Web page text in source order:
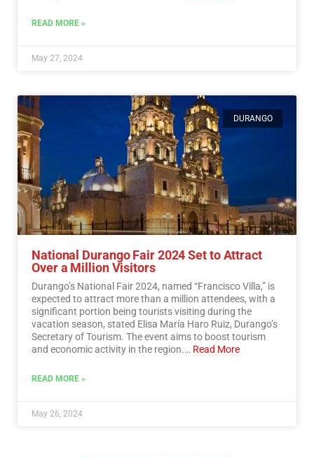
READ MORE »
May 27, 2024
DURANGO
National Durango Fair 2024 Set to Attract
Over a Million Visitors
Durango’s National Fair 2024, named “Francisco Villa,” is
expected to attract more than a million attendees, with a
significant portion being tourists visiting during the
vacation season, stated Elisa María Haro Ruiz, Durango’s
Secretary of Tourism. The event aims to boost tourism
and economic activity in the region.… Read More
READ MORE »
May 26, 2024